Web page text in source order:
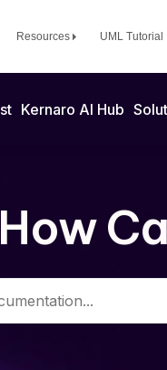
Resources UML Tutorial
Kernaro AI Hub